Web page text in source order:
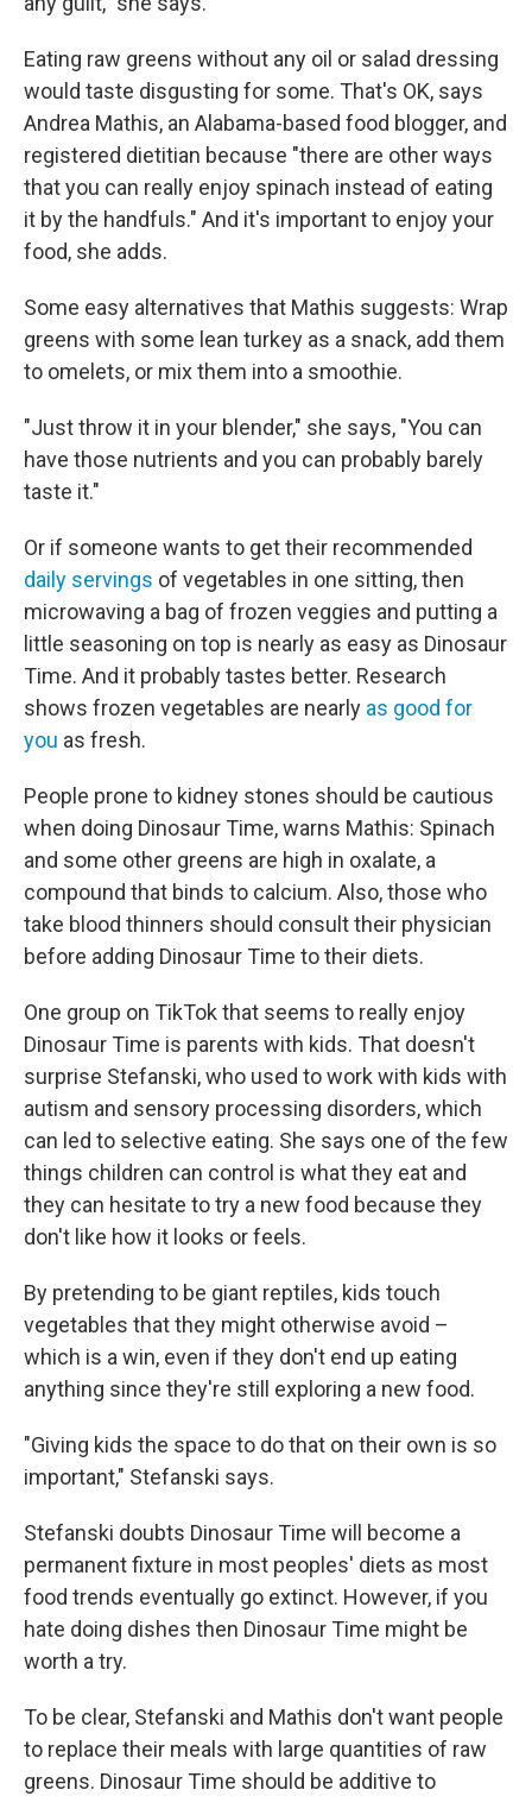
Eating raw greens without any oil or salad dressing
would taste disgusting for some. That's OK, says
Andrea Mathis, an Alabama-based food blogger, and
registered dietitian because "there are other ways
that you can really enjoy spinach instead of eating
it by the handfuls." And it's important to enjoy your
food, she adds.
Some easy alternatives that Mathis suggests: Wrap
greens with some lean turkey as a snack, add them
to omelets, or mix them into a smoothie.
"Just throw it in your blender," she says, "You can
have those nutrients and you can probably barely
taste it."
Or if someone wants to get their recommended
daily servings of vegetables in one sitting, then
microwaving a bag of frozen veggies and putting a
little seasoning on top is nearly as easy as Dinosaur
Time. And it probably tastes better. Research
shows frozen vegetables are nearly as good for
you as fresh.
People prone to kidney stones should be cautious
when doing Dinosaur Time, warns Mathis: Spinach
and some other greens are high in oxalate, a
compound that binds to calcium. Also, those who
take blood thinners should consult their physician
before adding Dinosaur Time to their diets.
One group on TikTok that seems to really enjoy
Dinosaur Time is parents with kids. That doesn't
surprise Stefanski, who used to work with kids with
autism and sensory processing disorders, which
can led to selective eating. She says one of the few
things children can control is what they eat and
they can hesitate to try a new food because they
don't like how it looks or feels.
By pretending to be giant reptiles, kids touch
vegetables that they might otherwise avoid –
which is a win, even if they don't end up eating
anything since they're still exploring a new food.
"Giving kids the space to do that on their own is so
important," Stefanski says.
Stefanski doubts Dinosaur Time will become a
permanent fixture in most peoples' diets as most
food trends eventually go extinct. However, if you
hate doing dishes then Dinosaur Time might be
worth a try.
To be clear, Stefanski and Mathis don't want people
to replace their meals with large quantities of raw
greens. Dinosaur Time should be additive to